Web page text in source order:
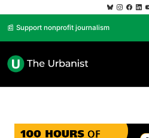
📰 Support nonprofit journalism